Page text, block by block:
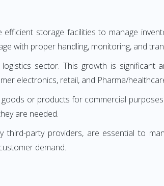
storage facilities to manage
with proper handling, monitoring, and
sector. This growth is significant
electronics, retail, and Pharma/
or products for commercial
are needed.
party providers, are essential to
demand.